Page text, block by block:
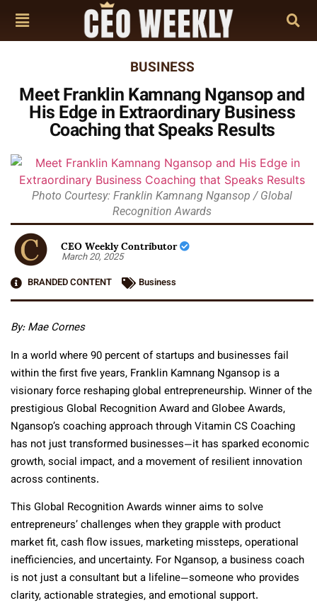
BUSINESS
Meet Franklin Kamnang Ngansop and
His Edge in Extraordinary Business
Coaching that Speaks Results
Photo Courtesy: Franklin Kamnang Ngansop / Global
Recognition Awards
CEO Weekly Contributor
March 20, 2025
BRANDED CONTENT
Business
By: Mae Cornes
In a world where 90 percent of startups and businesses fail
within the first five years, Franklin Kamnang Ngansop is a
visionary force reshaping global entrepreneurship. Winner of the
prestigious Global Recognition Award and Globee Awards,
Ngansop’s coaching approach through Vitamin CS Coaching
has not just transformed businesses—it has sparked economic
growth, social impact, and a movement of resilient innovation
across continents.
This Global Recognition Awards winner aims to solve
entrepreneurs’ challenges when they grapple with product
market fit, cash flow issues, marketing missteps, operational
inefficiencies, and uncertainty. For Ngansop, a business coach
is not just a consultant but a lifeline—someone who provides
clarity, actionable strategies, and emotional support.